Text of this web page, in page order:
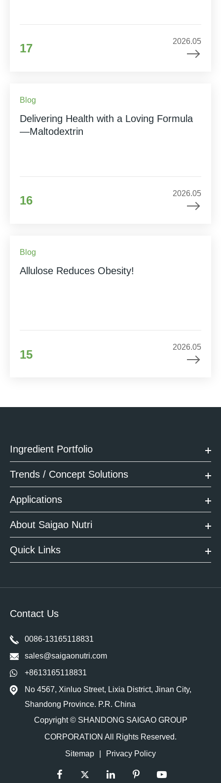
17
2026.05
Blog
Delivering Health with a Loving Formula
—Maltodextrin
16
2026.05
Blog
Allulose Reduces Obesity!
15
2026.05
Ingredient Portfolio
Trends / Concept Solutions
Applications
About Saigao Nutri
Quick Links
Contact Us
0086-13165118831
sales@saigaonutri.com
+8613165118831
No 4567, Xinluo Street, Lixia District, Jinan City,
Shandong Province. P.R. China
Copyright © SHANDONG SAIGAO GROUP
CORPORATION All Rights Reserved.
Sitemap
Privacy Policy